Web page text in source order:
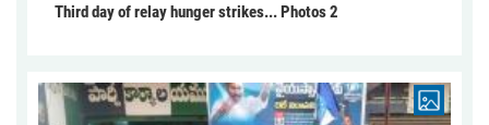
Third day of relay hunger strikes... Photos 2